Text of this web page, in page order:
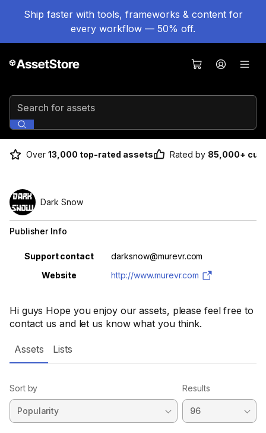
Ship faster with tools, frameworks & content for
every workflow — 50% off.
Search for assets
Over 13,000 top-rated assets Rated by 85,000+
Hi guys Hope you enjoy our assets, please feel free to
contact us and let us know what you think.
Dark Snow
Publisher Info
Property Value
Support contact
darksnow@murevr.com
Website
http://www.murevr.com
Assets Lists
Sort by Results